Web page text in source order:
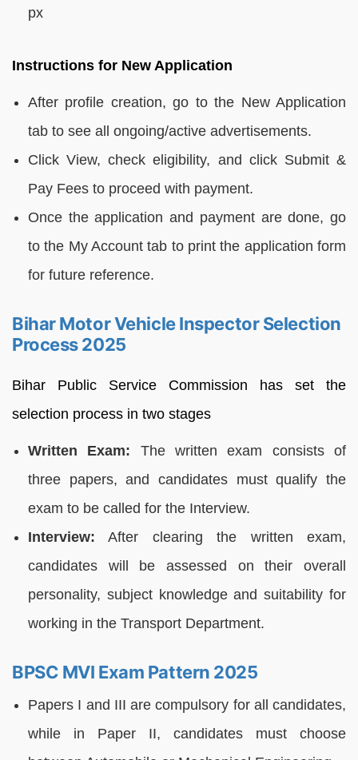
px
Instructions for New Application
After profile creation, go to the New Application
tab to see all ongoing/active advertisements.
Click View, check eligibility, and click Submit &
Pay Fees to proceed with payment.
Once the application and payment are done, go
to the My Account tab to print the application form
for future reference.
Bihar Motor Vehicle Inspector Selection
Process 2025
Bihar Public Service Commission has set the
selection process in two stages
Written Exam: The written exam consists of
three papers, and candidates must qualify the
exam to be called for the Interview.
Interview: After clearing the written exam,
candidates will be assessed on their overall
personality, subject knowledge and suitability for
working in the Transport Department.
BPSC MVI Exam Pattern 2025
Papers I and III are compulsory for all candidates,
while in Paper II, candidates must choose